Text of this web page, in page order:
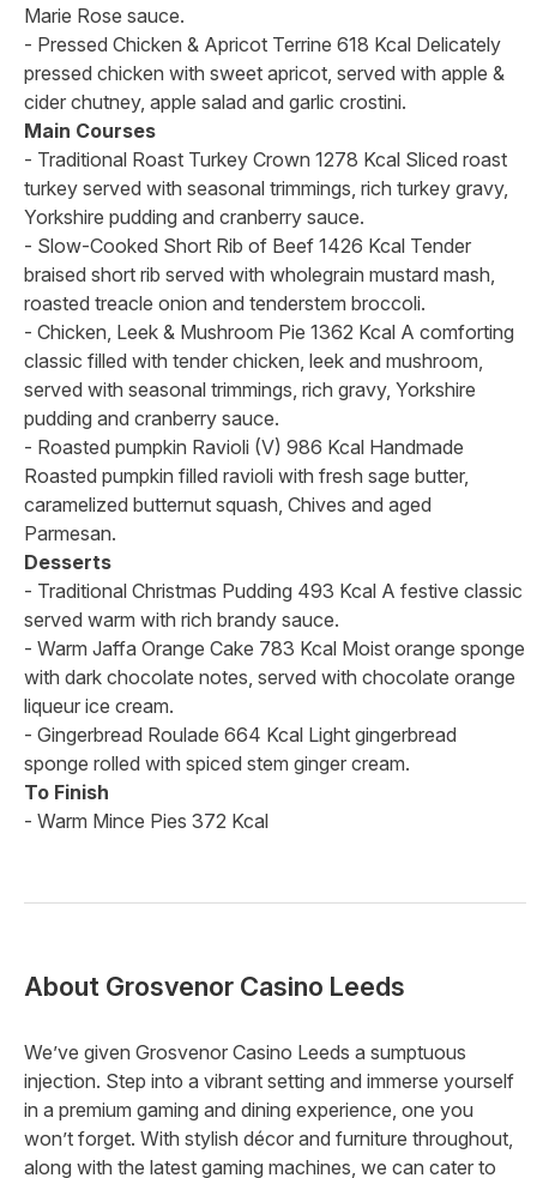
Marie Rose sauce.
- Pressed Chicken & Apricot Terrine 618 Kcal Delicately
pressed chicken with sweet apricot, served with apple &
cider chutney, apple salad and garlic crostini.
Main Courses
- Traditional Roast Turkey Crown 1278 Kcal Sliced roast
turkey served with seasonal trimmings, rich turkey gravy,
Yorkshire pudding and cranberry sauce.
- Slow-Cooked Short Rib of Beef 1426 Kcal Tender
braised short rib served with wholegrain mustard mash,
roasted treacle onion and tenderstem broccoli.
- Chicken, Leek & Mushroom Pie 1362 Kcal A comforting
classic filled with tender chicken, leek and mushroom,
served with seasonal trimmings, rich gravy, Yorkshire
pudding and cranberry sauce.
- Roasted pumpkin Ravioli (V) 986 Kcal Handmade
Roasted pumpkin filled ravioli with fresh sage butter,
caramelized butternut squash, Chives and aged
Parmesan.
Desserts
- Traditional Christmas Pudding 493 Kcal A festive classic
served warm with rich brandy sauce.
- Warm Jaffa Orange Cake 783 Kcal Moist orange sponge
with dark chocolate notes, served with chocolate orange
liqueur ice cream.
- Gingerbread Roulade 664 Kcal Light gingerbread
sponge rolled with spiced stem ginger cream.
To Finish
- Warm Mince Pies 372 Kcal
About Grosvenor Casino Leeds
We’ve given Grosvenor Casino Leeds a sumptuous
injection. Step into a vibrant setting and immerse yourself
in a premium gaming and dining experience, one you
won’t forget. With stylish décor and furniture throughout,
along with the latest gaming machines, we can cater to